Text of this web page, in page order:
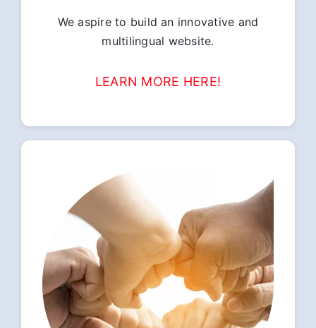
We aspire to build an innovative and
multilingual website.
LEARN MORE HERE!